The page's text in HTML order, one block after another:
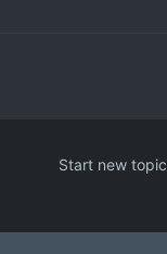
Start new topic